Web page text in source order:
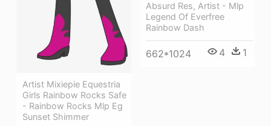
Absurd Res, Artist - Mlp
Legend Of Everfree
Rainbow Dash
662*1024 4 1
Artist Mixiepie Equestria
Girls Rainbow Rocks Safe
- Rainbow Rocks Mlp Eg
Sunset Shimmer